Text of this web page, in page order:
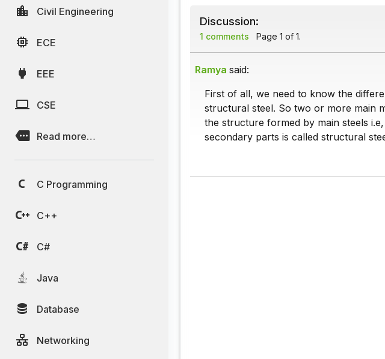
Civil Engineering
ECE
EEE
CSE
Read more…
C Programming
C++
C#
Java
Database
Networking
Discussion:
1 comments Page 1 of 1.
Ramya said:
First of all, we need to know the
structural steel. So two or more main
the structure formed by main steels
secondary parts is called structural